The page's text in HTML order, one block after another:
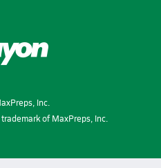
Inc.
of MaxPreps, Inc.